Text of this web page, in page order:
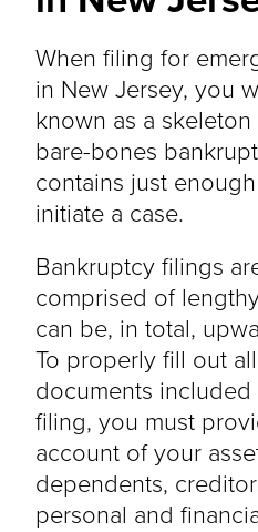
When filing for
in New Jersey, you
known as a
bare-bones
contains just
initiate a case.
Bankruptcy filings
comprised of
can be, in total,
To properly fill out
documents
filing, you must
account of your
dependents,
personal and